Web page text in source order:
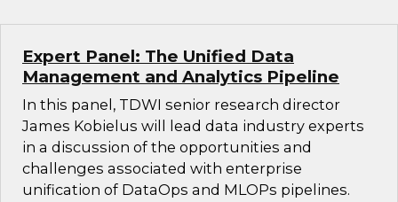
Expert Panel: The Unified Data
Management and Analytics Pipeline
In this panel, TDWI senior research director
James Kobielus will lead data industry experts
in a discussion of the opportunities and
challenges associated with enterprise
unification of DataOps and MLOPs pipelines.